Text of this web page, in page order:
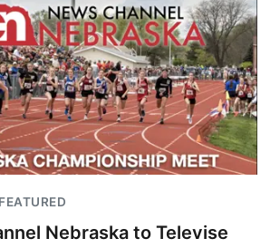
Nebraska to Televise